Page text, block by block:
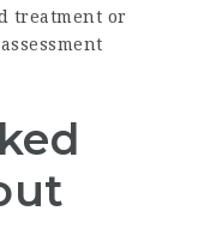
treatment or